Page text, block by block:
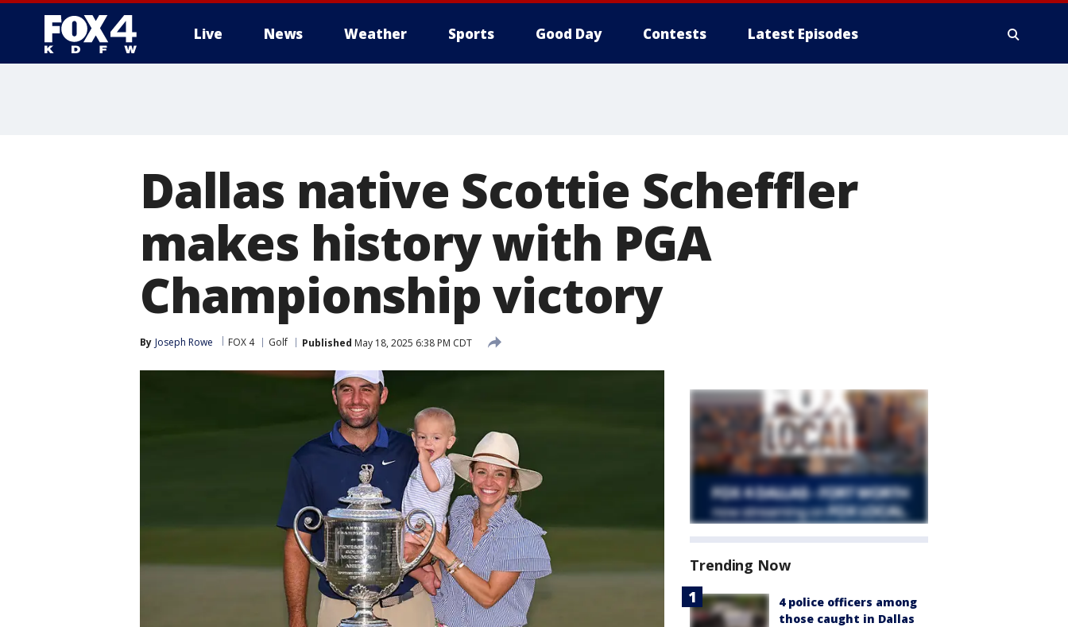
Live News Weather Sports Good Day Contests Latest Episodes
Dallas native Scottie Scheffler
makes history with PGA
Championship victory
By Joseph Rowe FOX 4 Golf Published May 18, 2025 6:38 PM CDT
Trending Now
4 police officers among
those caught in Dallas